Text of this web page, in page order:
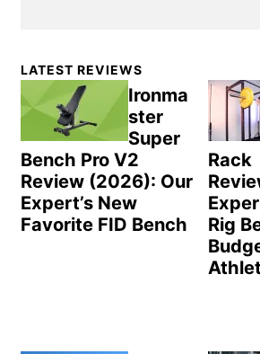
Primary
Sidebar
LATEST REVIEWS
Ironma
ster
Super
Bench Pro V2
Review (2026): Our
Expert’s New
Favorite FID Bench
Rack
Rig